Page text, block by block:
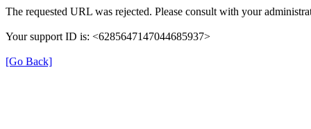
The requested URL was rejected. Please consult with your
Your support ID is: <6285647147044685937>
[Go Back]